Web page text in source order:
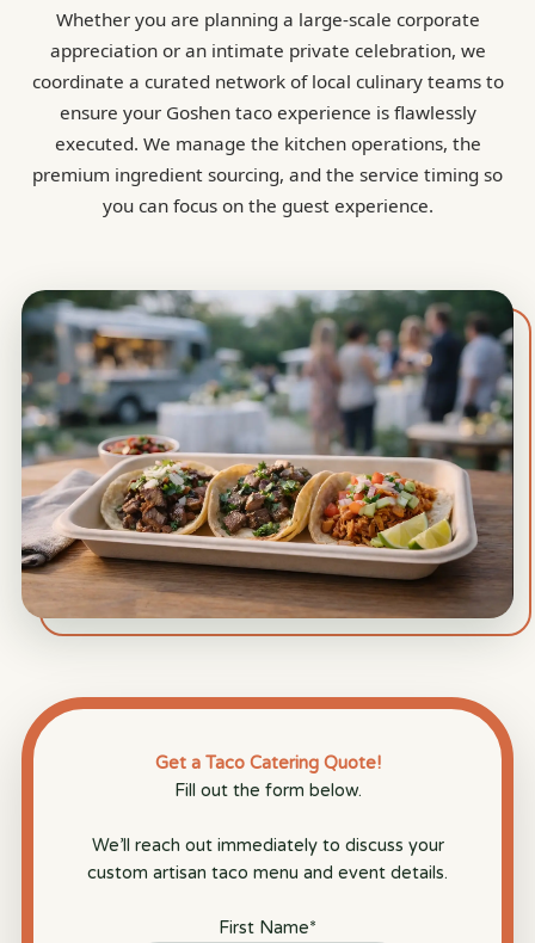
Whether you are planning a large-scale corporate
appreciation or an intimate private celebration, we
coordinate a curated network of local culinary teams to
ensure your Goshen taco experience is flawlessly
executed. We manage the kitchen operations, the
premium ingredient sourcing, and the service timing so
you can focus on the guest experience.
Get a Taco Catering Quote!
Fill out the form below.
We’ll reach out immediately to discuss your
custom artisan taco menu and event details.
First Name*